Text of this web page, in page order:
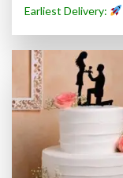
Earliest Delivery: